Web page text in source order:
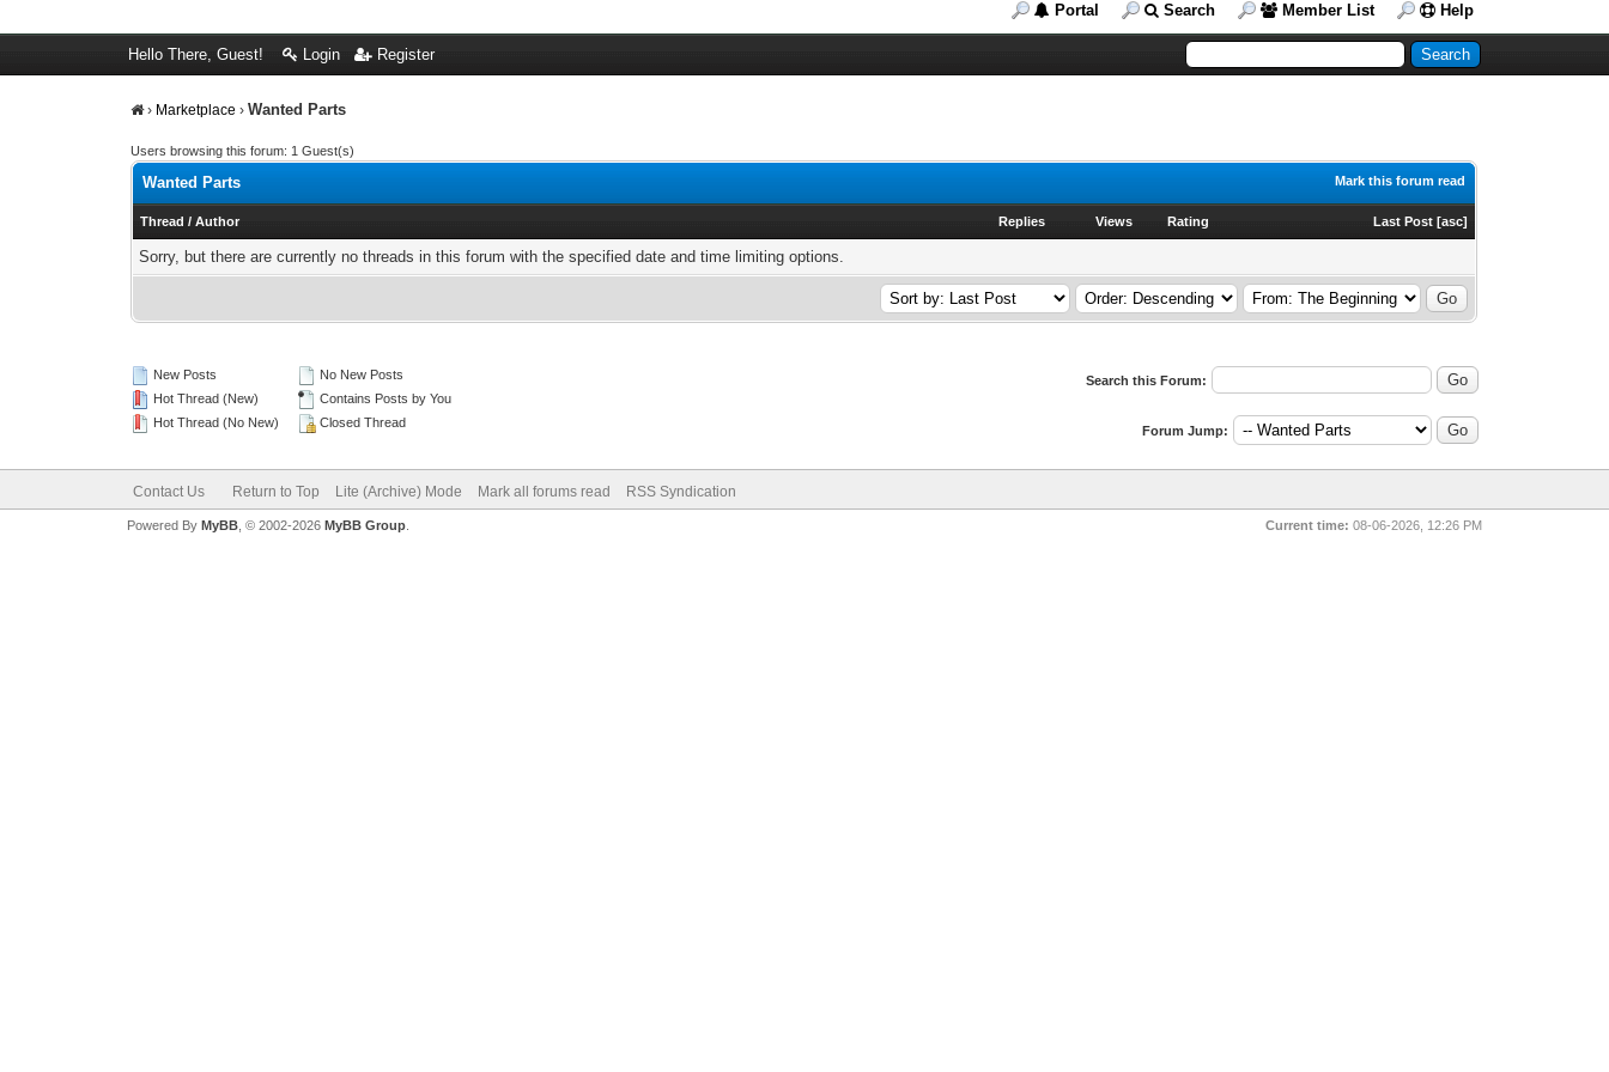
Portal Search Member List Help
Hello There, Guest! Login Register
› Marketplace ›Wanted Parts
Users browsing this forum: 1 Guest(s)
Mark this forum read
Wanted Parts
Thread /Author Replies Views Rating Last Post [asc]
Sorry, but there are currently no threads in this forum with the specified date and time limiting options.
New Posts
Hot Thread (New)
Hot Thread (No New)
No New Posts
Contains Posts by You
Closed Thread
Search this Forum:
Forum Jump:
Contact Us Return to Top Lite (Archive) Mode Mark all forums read RSS Syndication
Current time: 08-06-2026, 12:26 PM
Powered By MyBB, © 2002-2026 MyBB Group.